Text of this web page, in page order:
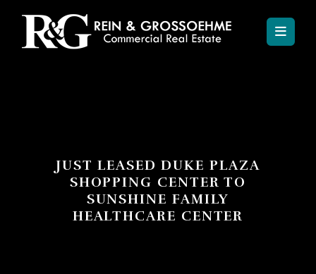
JUST LEASED DUKE PLAZA
SHOPPING CENTER TO
SUNSHINE FAMILY
HEALTHCARE CENTER